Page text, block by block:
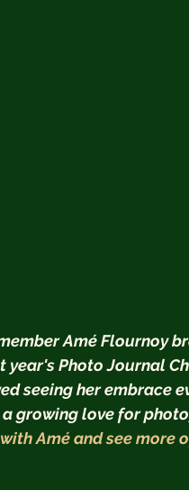
Amé Flournoy
Photo Journal
seeing her embrace
growing love for
Amé and see more